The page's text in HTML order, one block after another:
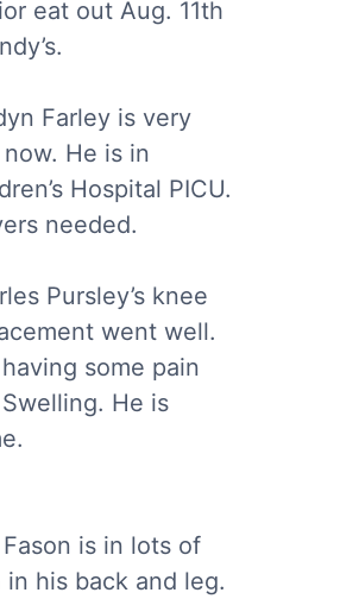
eat out Aug. 11th
Farley is very
He is in
Hospital PICU.
needed.
Pursley’s knee
went well.
some pain
He is
Fason is in lots of
in his back and leg.